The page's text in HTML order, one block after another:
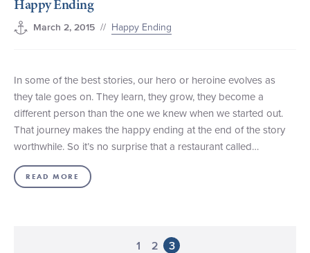
Happy Ending
March 2, 2015 // Happy Ending
In some of the best stories, our hero or heroine evolves as
they tale goes on. They learn, they grow, they become a
different person than the one we knew when we started out.
That journey makes the happy ending at the end of the story
worthwhile. So it’s no surprise that a restaurant called…
READ MORE
1 2 3